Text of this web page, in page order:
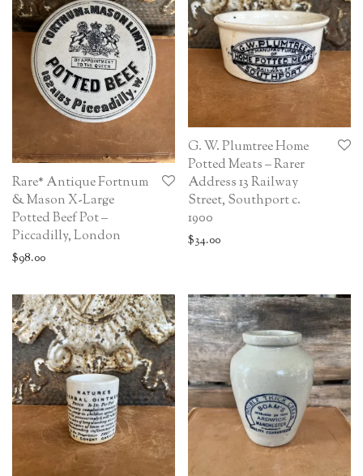
Rare* Antique Fortnum
& Mason X-Large
Potted Beef Pot –
Piccadilly, London
$98.00
G. W. Plumtree Home
Potted Meats – Rarer
Address 13 Railway
Street, Southport c.
1900
$34.00